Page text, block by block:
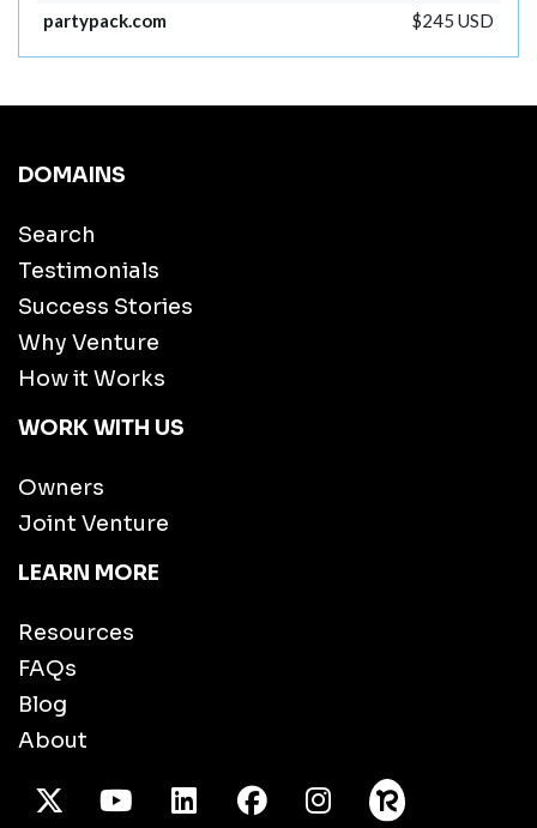
partypack.com
$245 USD
DOMAINS
Search
Testimonials
Success Stories
Why Venture
How it Works
WORK WITH US
Owners
Joint Venture
LEARN MORE
Resources
FAQs
Blog
About
X TwitterYoutube/LinkedInFacebook
Instagram